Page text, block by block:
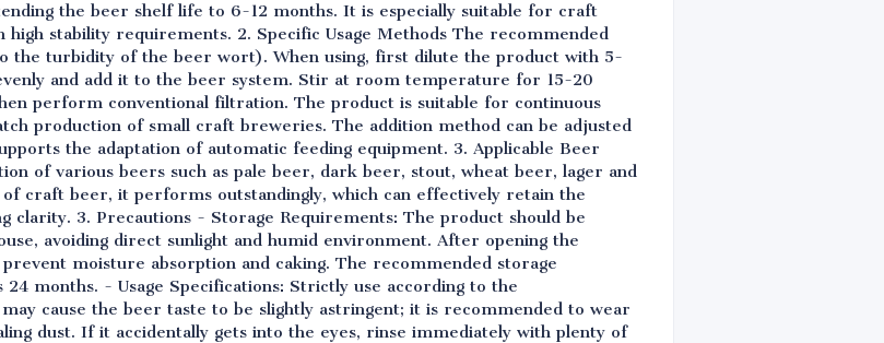
the beer shelf life to 6-12 months. It is especially suitable for craft
stability requirements. 2. Specific Usage Methods The recommended
the turbidity of the beer wort). When using, first dilute the product with 5-
and add it to the beer system. Stir at room temperature for 15-20
perform conventional filtration. The product is suitable for continuous
production of small craft breweries. The addition method can be adjusted
the adaptation of automatic feeding equipment. 3. Applicable Beer
of various beers such as pale beer, dark beer, stout, wheat beer, lager and
craft beer, it performs outstandingly, which can effectively retain the
3. Precautions - Storage Requirements: The product should be
avoiding direct sunlight and humid environment. After opening the
moisture absorption and caking. The recommended storage
months. - Usage Specifications: Strictly use according to the
cause the beer taste to be slightly astringent; it is recommended to wear
dust. If it accidentally gets into the eyes, rinse immediately with plenty of